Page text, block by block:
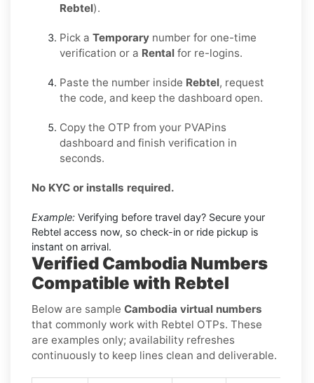
Rebtel).
Pick a Temporary number for one-time
verification or a Rental for re-logins.
Paste the number inside Rebtel, request
the code, and keep the dashboard open.
Copy the OTP from your PVAPins
dashboard and finish verification in
seconds.
No KYC or installs required.
Example: Verifying before travel day? Secure your
Rebtel access now, so check-in or ride pickup is
instant on arrival.
Verified Cambodia Numbers
Compatible with Rebtel
Below are sample Cambodia virtual numbers
that commonly work with Rebtel OTPs. These
are examples only; availability refreshes
continuously to keep lines clean and deliverable.